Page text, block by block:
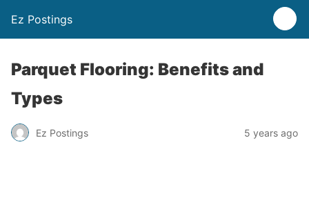
Ez Postings
Parquet Flooring: Benefits and
Types
Ez Postings 5 years ago